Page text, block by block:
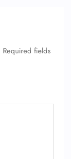
Required fields